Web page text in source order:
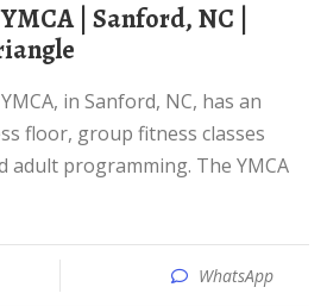
floor, group fitness classes
adult programming. The YMCA
WhatsApp